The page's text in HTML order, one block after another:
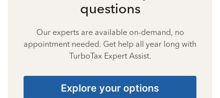
questions
Our experts are available on-demand, no
appointment needed. Get help all year long with
TurboTax Expert Assist.
Explore your options